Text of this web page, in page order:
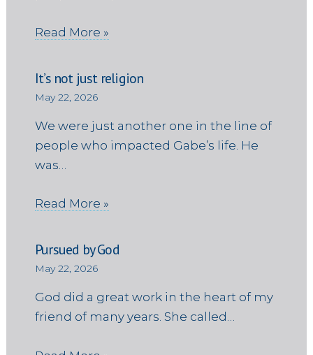
Read More »
It’s not just religion
May 22, 2026
We were just another one in the line of
people who impacted Gabe’s life. He
was…
Read More »
Pursued by God
May 22, 2026
God did a great work in the heart of my
friend of many years. She called…